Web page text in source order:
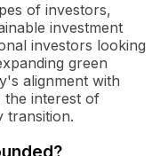
of investors,
investment
investors looking
green
alignment with
the interest of
transition.